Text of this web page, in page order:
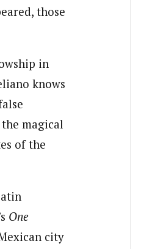
those
in
knows
magical
of the
One
city